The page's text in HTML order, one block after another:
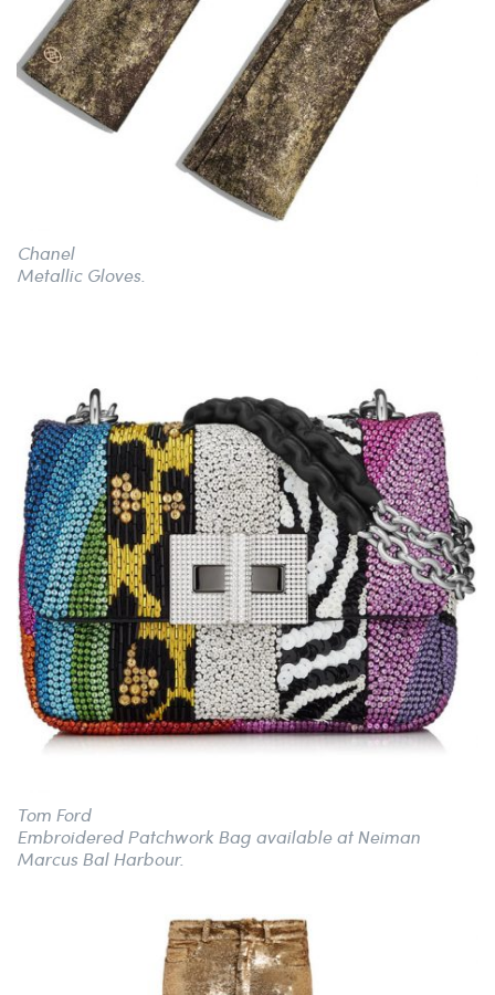
Chanel
Metallic Gloves.
Tom Ford
Embroidered Patchwork Bag available at Neiman
Marcus Bal Harbour.